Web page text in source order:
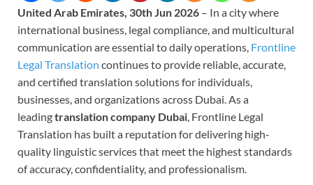
United Arab Emirates, 30th Jun 2026 – In a city where
international business, legal compliance, and multicultural
communication are essential to daily operations, Frontline
Legal Translation continues to provide reliable, accurate,
and certified translation solutions for individuals,
businesses, and organizations across Dubai. As a
leadingtranslation company Dubai, Frontline Legal
Translation has built a reputation for delivering high-
quality linguistic services that meet the highest standards
of accuracy, confidentiality, and professionalism.